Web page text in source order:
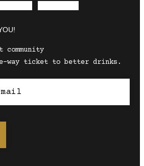
way ticket to better drinks.